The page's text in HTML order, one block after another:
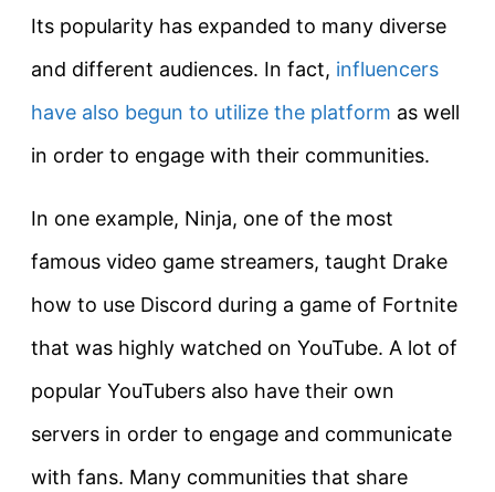
Its popularity has expanded to many diverse
and different audiences. In fact, influencers
have also begun to utilize the platform as well
in order to engage with their communities.
In one example, Ninja, one of the most
famous video game streamers, taught Drake
how to use Discord during a game of Fortnite
that was highly watched on YouTube. A lot of
popular YouTubers also have their own
servers in order to engage and communicate
with fans. Many communities that share